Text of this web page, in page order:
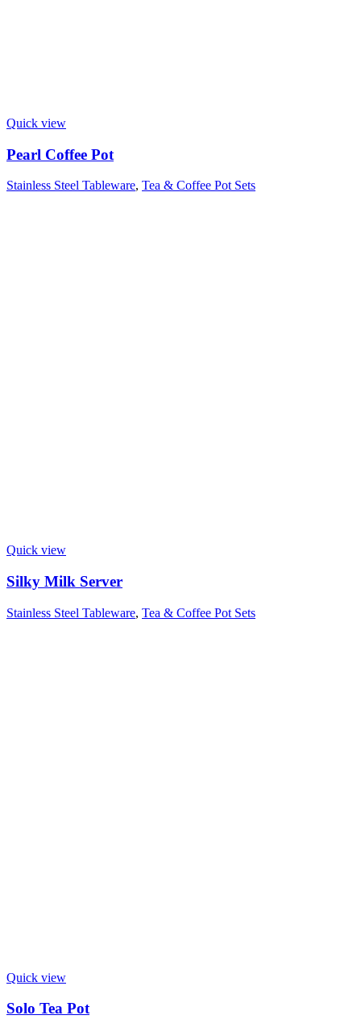
Quick view
Pearl Coffee Pot
Stainless Steel Tableware, Tea & Coffee Pot Sets
Quick view
Silky Milk Server
Stainless Steel Tableware, Tea & Coffee Pot Sets
Quick view
Solo Tea Pot